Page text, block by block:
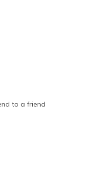
to a friend